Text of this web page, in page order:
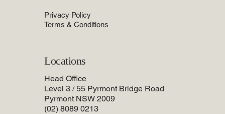
Privacy Policy
Terms & Conditions
Locations
Head Office
Level 3 / 55 Pyrmont Bridge Road
Pyrmont NSW 2009
(02) 8089 0213